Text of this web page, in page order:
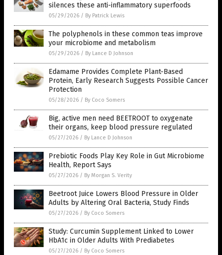
silences these anti-inflammatory superfoods
05/29/2026 / By Patrick Lewis
The polyphenols in these common teas improve
your microbiome and metabolism
05/29/2026 / By Lance D Johnson
Edamame Provides Complete Plant-Based
Protein, Early Research Suggests Possible Cancer
Protection
05/28/2026 / By Coco Somers
Big, active men need BEETROOT to oxygenate
their organs, keep blood pressure regulated
05/27/2026 / By Lance D Johnson
Prebiotic Foods Play Key Role in Gut Microbiome
Health, Report Says
05/27/2026 / By Morgan S. Verity
Beetroot Juice Lowers Blood Pressure in Older
Adults by Altering Oral Bacteria, Study Finds
05/27/2026 / By Coco Somers
Study: Curcumin Supplement Linked to Lower
HbA1c in Older Adults With Prediabetes
05/27/2026 / By Coco Somers